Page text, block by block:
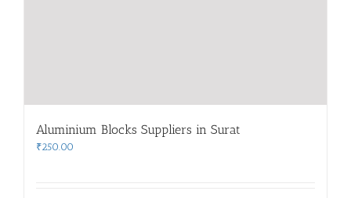
Aluminium Blocks Suppliers in Surat
₹250.00